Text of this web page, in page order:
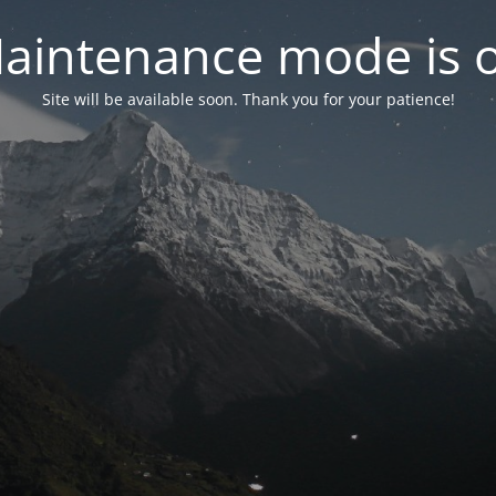
mode is
Site will be available soon. Thank you for your patience!